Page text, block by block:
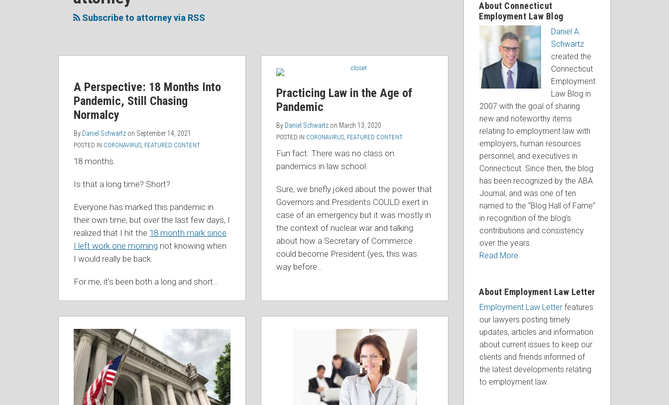
Subscribe to attorney via RSS
A Perspective: 18 Months Into
Pandemic, Still Chasing
Normalcy
By Daniel Schwartz on September 14, 2021
POSTED IN CORONAVIRUS, FEATURED CONTENT
18 months.
Is that a long time? Short?
Everyone has marked this pandemic in
their own time, but over the last few days, I
realized that I hit the 18 month mark since
I left work one morning not knowing when
I would really be back.
For me, it’s been both a long and short…
Practicing Law in the Age of
Pandemic
By Daniel Schwartz on March 13, 2020
POSTED IN CORONAVIRUS, FEATURED CONTENT
Fun fact: There was no class on
pandemics in law school.
Sure, we briefly joked about the power that
Governors and Presidents COULD exert in
case of an emergency but it was mostly in
the context of nuclear war and talking
about how a Secretary of Commerce
could become President (yes, this was
way before…
About Connecticut
Employment Law Blog
Daniel A.
Schwartz
created the
Connecticut
Employment
Law Blog in
2007 with the goal of sharing
new and noteworthy items
relating to employment law with
employers, human resources
personnel, and executives in
Connecticut. Since then, the blog
has been recognized by the ABA
Journal, and was one of ten
named to the “Blog Hall of Fame”
in recognition of the blog’s
contributions and consistency
over the years.
Read More
About Employment Law Letter
Employment Law Letterfeatures
our lawyers posting timely
updates, articles and information
about current issues to keep our
clients and friends informed of
the latest developments relating
to employment law.
this
RSS
Me
My
Linkedin
the
Discussion